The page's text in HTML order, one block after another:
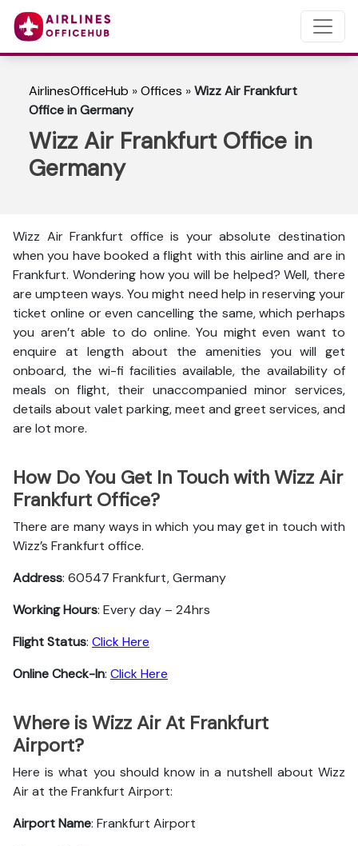
AirlinesOfficeHub »Offices »Wizz Air Frankfurt
Office in Germany
Wizz Air Frankfurt Office in
Germany
Wizz Air Frankfurt office is your absolute destination
when you have booked a flight with this airline and are in
Frankfurt. Wondering how you will be helped? Well, there
are umpteen ways. You might need help in reserving your
ticket online or even cancelling the same, which perhaps
you aren’t able to do online. You might even want to
enquire at length about the amenities you will get
onboard, the wi-fi facilities available, the availability of
meals on flight, their unaccompanied minor services,
details about valet parking, meet and greet services, and
are lot more.
How Do You Get In Touch with Wizz Air
Frankfurt Office?
There are many ways in which you may get in touch with
Wizz’s Frankfurt office.
Address: 60547 Frankfurt, Germany
Working Hours: Every day – 24hrs
Flight Status: Click Here
Online Check-In: Click Here
Where is Wizz Air At Frankfurt
Airport?
Here is what you should know in a nutshell about Wizz
Air at the Frankfurt Airport:
Airport Name: Frankfurt Airport